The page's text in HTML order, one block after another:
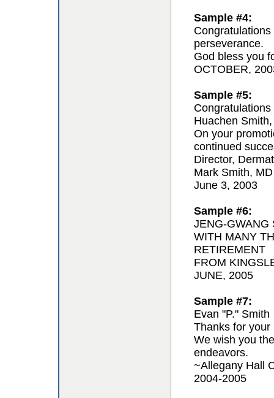
Sample #4:
perseverance.
God bless you
OCTOBER,
Sample #5:
Congratulations
Huachen
On your
continued
Director,
Mark Smith,
June 3, 2003
Sample #6:
JENG-GWANG
WITH MANY
RETIREMENT
FROM
JUNE, 2005
Sample #7:
Evan "P." Smith
Thanks for your
We wish you
endeavors.
~Allegany Hall
2004-2005